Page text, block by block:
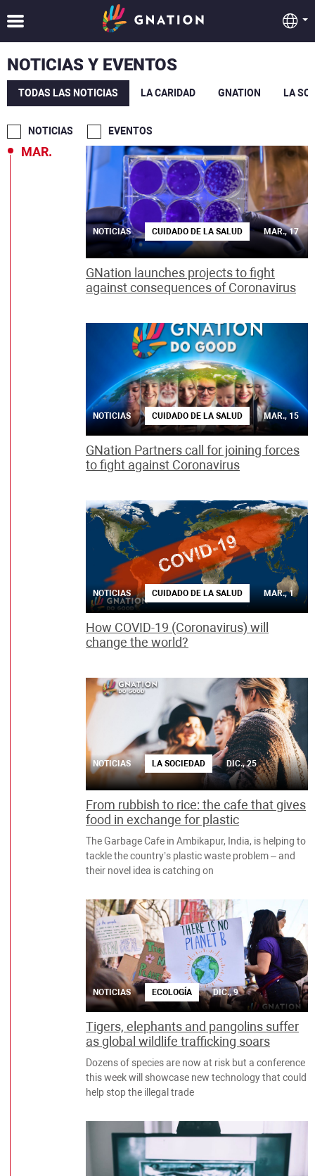
NOTICIAS Y EVENTOS
TODAS LAS NOTICIAS LA CARIDAD GNATION LA
NOTICIAS EVENTOS
MAR.
NOTICIAS CUIDADO DE LA SALUD MAR., 17
GNation launches projects to fight
against consequences of Coronavirus
NOTICIAS CUIDADO DE LA SALUD MAR., 15
GNation Partners call for joining forces
to fight against Coronavirus
NOTICIAS CUIDADO DE LA SALUD MAR., 1
How COVID-19 (Coronavirus) will
change the world?
NOTICIAS LA SOCIEDAD DIC., 25
From rubbish to rice: the cafe that gives
food in exchange for plastic
The Garbage Cafe in Ambikapur, India, is helping to
tackle the country’s plastic waste problem – and
their novel idea is catching on
NOTICIAS ECOLOGÍA DIC., 9
Tigers, elephants and pangolins suffer
as global wildlife trafficking soars
Dozens of species are now at risk but a conference
this week will showcase new technology that could
help stop the illegal trade